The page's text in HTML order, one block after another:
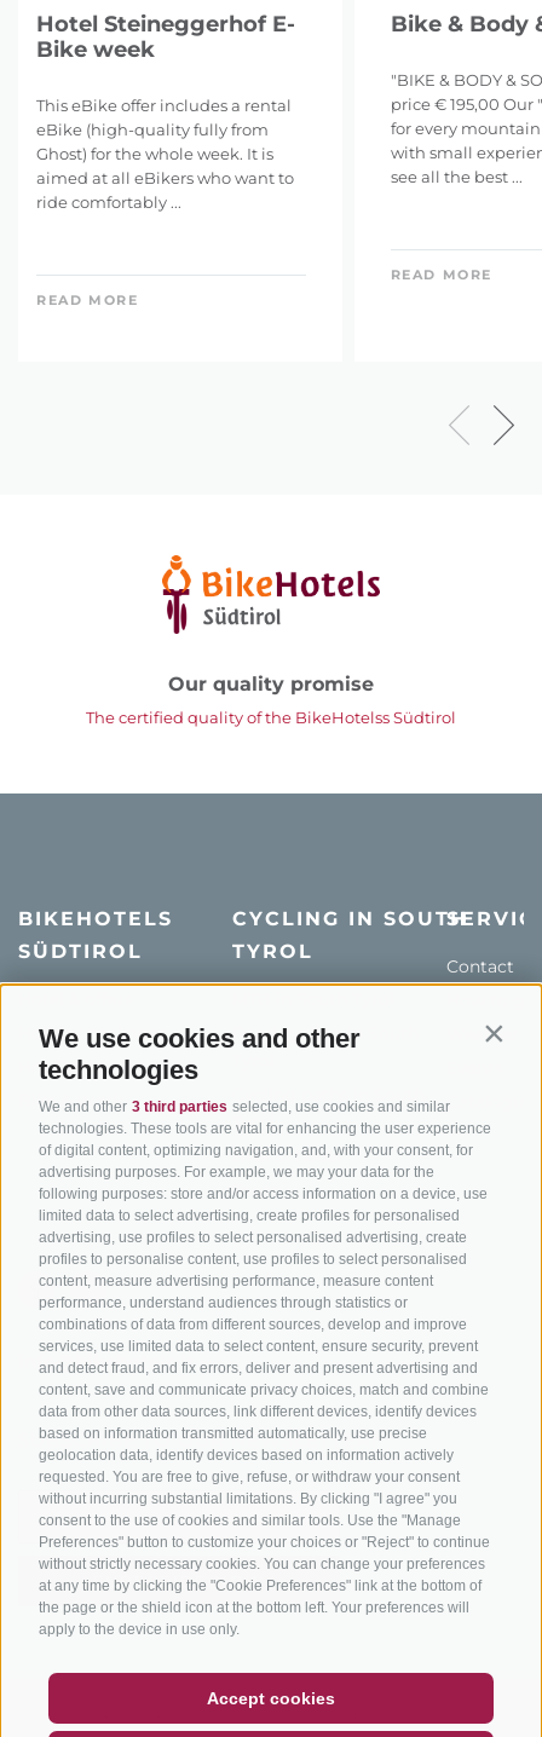
We use cookies and other
technologies
We and other 3 third parties selected, use cookies and similar
technologies. These tools are vital for enhancing the user experience
of digital content, optimizing navigation, and, with your consent, for
advertising purposes. For example, we may your data for the
following purposes: store and/or access information on a device, use
limited data to select advertising, create profiles for personalised
advertising, use profiles to select personalised advertising, create
profiles to personalise content, use profiles to select personalised
content, measure advertising performance, measure content
performance, understand audiences through statistics or
combinations of data from different sources, develop and improve
services, use limited data to select content, ensure security, prevent
and detect fraud, and fix errors, deliver and present advertising and
content, save and communicate privacy choices, match and combine
data from other data sources, link different devices, identify devices
based on information transmitted automatically, use precise
geolocation data, identify devices based on information actively
requested. You are free to give, refuse, or withdraw your consent
without incurring substantial limitations. By clicking "I agree" you
consent to the use of cookies and similar tools. Use the "Manage
Preferences" button to customize your choices or "Reject" to continue
without strictly necessary cookies. You can change your preferences
at any time by clicking the "Cookie Preferences" link at the bottom of
the page or the shield icon at the bottom left. Your preferences will
apply to the device in use only.
Accept cookies
NEWSLETTER
SOCIAL WALL WEATHER
Hotel Steineggerhof E-
Bike week
This eBike offer includes a rental
eBike (high-quality fully from
Ghost) for the whole week. It is
aimed at all eBikers who want to
ride comfortably ...
READ MORE
Bike & Body
"BIKE & BODY &
price € 195,00 Our
for every
with small
see all the best ...
READ MORE
Our quality promise
The certified quality of the BikeHotelss Südtirol
BIKEHOTELS
SÜDTIROL
Holiday packages
Hot Deals
Bike & Work
CYCLING IN SOUTH
TYROL
Road cycling in South
Tyrol
Bike Schools
Tours
Contact
Weather
Catalogue
info@bikehotels.it
SUBSCRIBE TO OUR NEWSLETTER!
SUBSCRIBE NOW
LEGAL NOTICE